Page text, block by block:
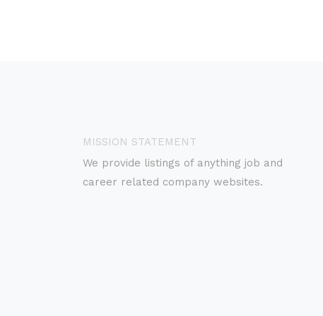
MISSION STATEMENT
We provide listings of anything job and
career related company websites.